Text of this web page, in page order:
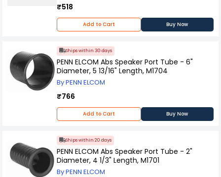
₹518
Add to Cart Buy Now
Ships within 30 days
PENN ELCOM Abs Speaker Port Tube - 6"
Diameter, 5 13/16" Length, M1704
By PENN ELCOM
₹766
Add to Cart Buy Now
Ships within 20 days
PENN ELCOM Abs Speaker Port Tube - 2"
Diameter, 4 1/3" Length, M1701
By PENN ELCOM